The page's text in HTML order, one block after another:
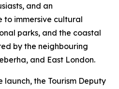
and an
to immersive cultural
parks, and the coastal
by the neighbouring
and East London.
launch, the Tourism Deputy